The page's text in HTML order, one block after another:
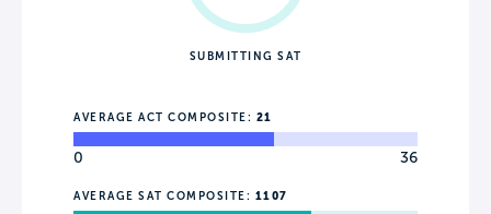
SUBMITTING SAT
AVERAGE ACT COMPOSITE: 21
0 36
AVERAGE SAT COMPOSITE: 1107